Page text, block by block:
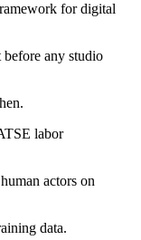
for digital
before any studio
labor
actors on
data.